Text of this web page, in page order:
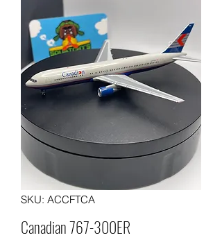
SKU: ACCFTCA
Canadian 767-300ER